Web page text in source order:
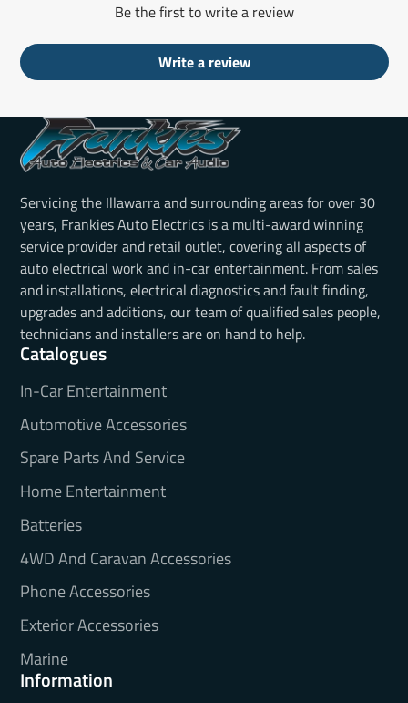
Be the first to write a review
Write a review
Servicing the Illawarra and surrounding areas for over 30
years, Frankies Auto Electrics is a multi-award winning
service provider and retail outlet, covering all aspects of
auto electrical work and in-car entertainment. From sales
and installations, electrical diagnostics and fault finding,
upgrades and additions, our team of qualified sales people,
technicians and installers are on hand to help.
Catalogues
In-Car Entertainment
Automotive Accessories
Spare Parts And Service
Home Entertainment
Batteries
4WD And Caravan Accessories
Phone Accessories
Exterior Accessories
Marine
Information